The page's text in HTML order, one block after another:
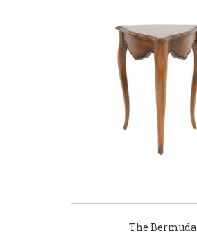
The Bermuda